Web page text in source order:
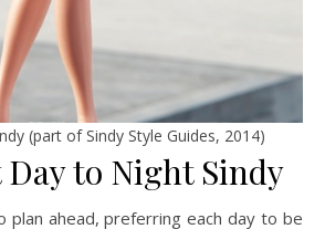
(part of Sindy Style Guides, 2014)
Day to Night Sindy